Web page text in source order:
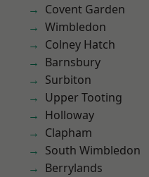
Covent Garden
Wimbledon
Colney Hatch
Barnsbury
Surbiton
Upper Tooting
Holloway
Clapham
South Wimbledon
Berrylands